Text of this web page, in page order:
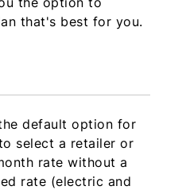
that's best for you.
default option for
select a retailer or
rate without a
rate (electric and